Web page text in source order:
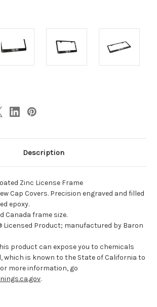
Description
Zinc License Frame
Cap Covers. Precision engraved and filled
epoxy.
Canada frame size.
Licensed Product; manufactured by Baron
product can expose you to chemicals
which is known to the State of California to
more information, go
.